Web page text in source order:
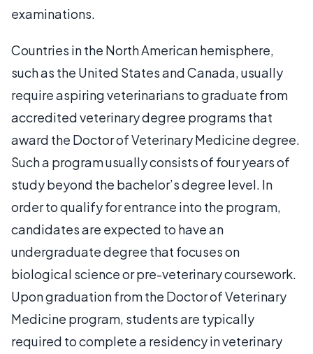
examinations.
Countries in the North American hemisphere,
such as the United States and Canada, usually
require aspiring veterinarians to graduate from
accredited veterinary degree programs that
award the Doctor of Veterinary Medicine degree.
Such a program usually consists of four years of
study beyond the bachelor’s degree level. In
order to qualify for entrance into the program,
candidates are expected to have an
undergraduate degree that focuses on
biological science or pre-veterinary coursework.
Upon graduation from the Doctor of Veterinary
Medicine program, students are typically
required to complete a residency in veterinary